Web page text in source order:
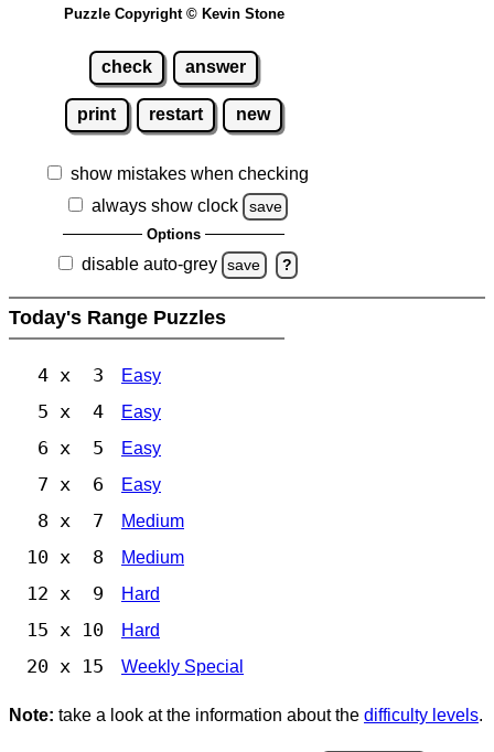
Puzzle Copyright © Kevin Stone
check answer
print restart new
show mistakes when checking
always show clock
save
Options
disable auto-grey save ?
Today's Range Puzzles
4 x 3 Easy
5 x 4 Easy
6 x 5 Easy
7 x 6 Easy
8 x 7 Medium
10 x 8 Medium
12 x 9 Hard
15 x 10 Hard
20 x 15 Weekly Special
Note: take a look at the information about the difficulty levels.